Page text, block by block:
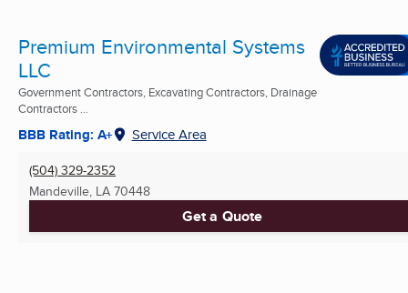
Premium Environmental Systems
LLC
Government Contractors, Excavating Contractors, Drainage
Contractors ...
BBB Rating: A+ Service Area
(504) 329-2352
Mandeville, LA 70448
Get a Quote